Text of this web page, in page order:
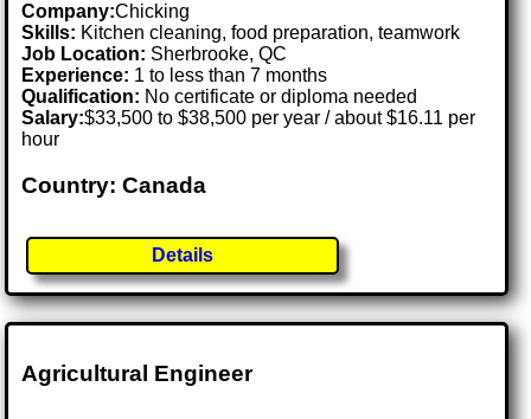
Company:Chicking
Skills: Kitchen cleaning, food preparation, teamwork
Job Location: Sherbrooke, QC
Experience: 1 to less than 7 months
Qualification: No certificate or diploma needed
Salary:$33,500 to $38,500 per year / about $16.11 per
hour
Country: Canada
Details
Agricultural Engineer